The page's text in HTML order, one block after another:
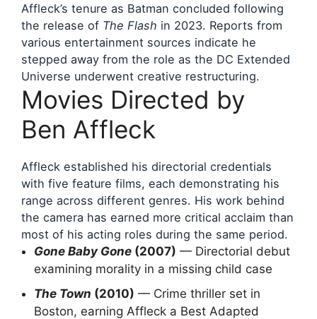
Affleck’s tenure as Batman concluded following
the release of The Flash in 2023. Reports from
various entertainment sources indicate he
stepped away from the role as the DC Extended
Universe underwent creative restructuring.
Movies Directed by
Ben Affleck
Affleck established his directorial credentials
with five feature films, each demonstrating his
range across different genres. His work behind
the camera has earned more critical acclaim than
most of his acting roles during the same period.
Gone Baby Gone (2007) — Directorial debut
examining morality in a missing child case
The Town (2010) — Crime thriller set in
Boston, earning Affleck a Best Adapted